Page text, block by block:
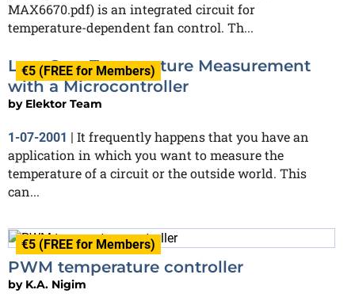
MAX6670.pdf) is an integrated circuit for
temperature-dependent fan control. Th...
€5 (FREE for Members)
Low-Cost Temperature Measurement
with a Microcontroller
by Elektor Team
1-07-2001 | It frequently happens that you have an
application in which you want to measure the
temperature of a circuit or the outside world. This
can...
€5 (FREE for Members)
PWM temperature controller
by K.A. Nigim